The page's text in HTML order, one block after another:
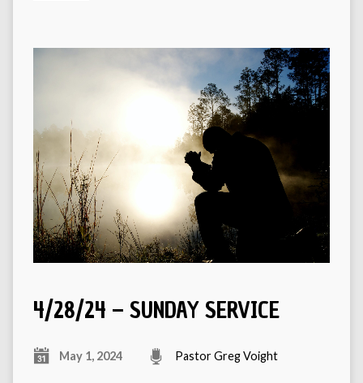
4/28/24 – SUNDAY SERVICE
May 1, 2024 Pastor Greg Voight